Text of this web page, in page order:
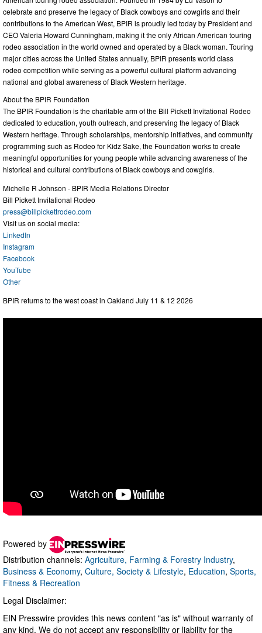
celebrate and preserve the legacy of Black cowboys and cowgirls and their
contributions to the American West, BPIR is proudly led today by President and
CEO Valeria Howard Cunningham, making it the only African American touring
rodeo association in the world owned and operated by a Black woman. Touring
major cities across the United States annually, BPIR presents world class
rodeo competition while serving as a powerful cultural platform advancing
national and global awareness of Black Western heritage.
About the BPIR Foundation
The BPIR Foundation is the charitable arm of the Bill Pickett Invitational Rodeo
dedicated to education, youth outreach, and preserving the legacy of Black
Western heritage. Through scholarships, mentorship initiatives, and community
programming such as Rodeo for Kidz Sake, the Foundation works to create
meaningful opportunities for young people while advancing awareness of the
historical and cultural contributions of Black cowboys and cowgirls.
Michelle R Johnson - BPIR Media Relations Director
Bill Pickett Invitational Rodeo
press@billpickettrodeo.com
Visit us on social media:
LinkedIn
Instagram
Facebook
YouTube
Other
BPIR returns to the west coast in Oakland July 11 & 12 2026
Powered by
Distribution channels: Agriculture, Farming & Forestry Industry,
Business & Economy, Culture, Society & Lifestyle, Education, Sports,
Fitness & Recreation
Legal Disclaimer:
EIN Presswire provides this news content "as is" without warranty of
any kind. We do not accept any responsibility or liability for the